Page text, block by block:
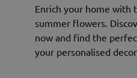
Enrich your home with
summer flowers.
now and find the
your personalised